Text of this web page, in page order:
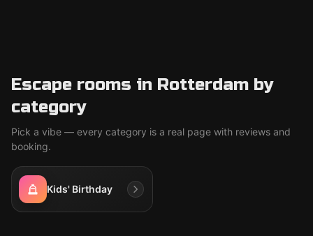
Escape rooms in Rotterdam by
category
Pick a vibe — every category is a real page with reviews and
booking.
Kids' Birthday